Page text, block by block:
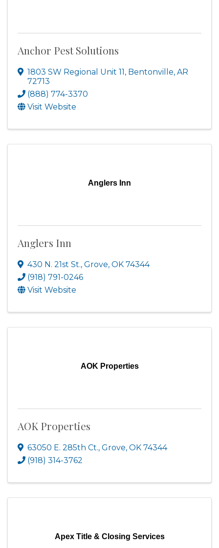
Anchor Pest Solutions
1803 SW Regional Unit 11, Bentonville, AR
72713
(888) 774-3370
Visit Website
Anglers Inn
Anglers Inn
430 N. 21st St., Grove, OK 74344
(918) 791-0246
Visit Website
AOK Properties
AOK Properties
63050 E. 285th Ct., Grove, OK 74344
(918) 314-3762
Apex Title & Closing Services